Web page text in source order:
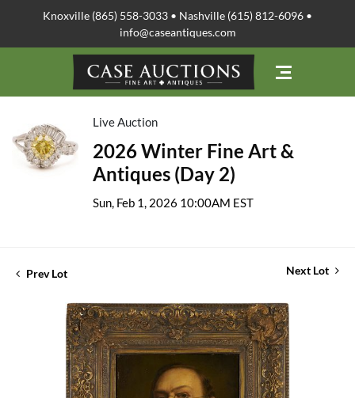
Knoxville (865) 558-3033 • Nashville (615) 812-6096 •
info@caseantiques.com
Live Auction
2026 Winter Fine Art &
Antiques (Day 2)
Sun, Feb 1, 2026 10:00AM EST
Prev Lot Next Lot